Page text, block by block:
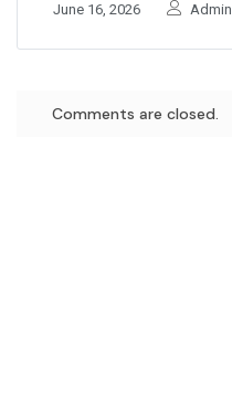
June 16, 2026 Admin
Comments are closed.